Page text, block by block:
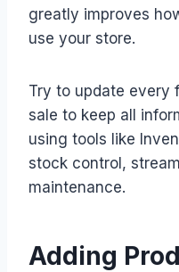
greatly improves
use your store.
Try to update every
sale to keep all
using tools like
stock control,
maintenance.
Adding